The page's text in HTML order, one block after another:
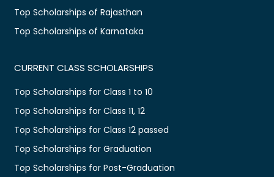
Top Scholarships of Rajasthan
Top Scholarships of Karnataka
CURRENT CLASS SCHOLARSHIPS
Top Scholarships for Class 1 to 10
Top Scholarships for Class 11, 12
Top Scholarships for Class 12 passed
Top Scholarships for Graduation
Top Scholarships for Post-Graduation